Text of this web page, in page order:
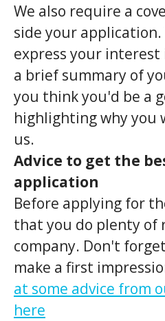
We also require a
side your application.
express your interest
a brief summary of
you think you'd be a
highlighting why you
us.
Advice to get the
application
Before applying for
that you do plenty of
company. Don't
make a first
at some advice from
here